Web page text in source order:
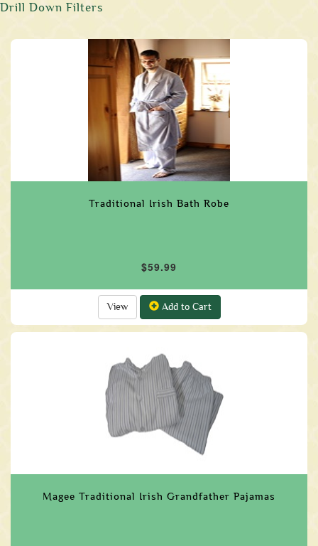
Drill Down Filters
Traditional Irish Bath Robe
$59.99
View Add to Cart
Magee Traditional Irish Grandfather Pajamas